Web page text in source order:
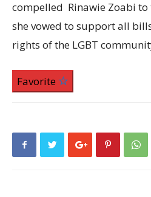
compelled Rinawie Zoabi to
she vowed to support all
rights of the LGBT
Favorite